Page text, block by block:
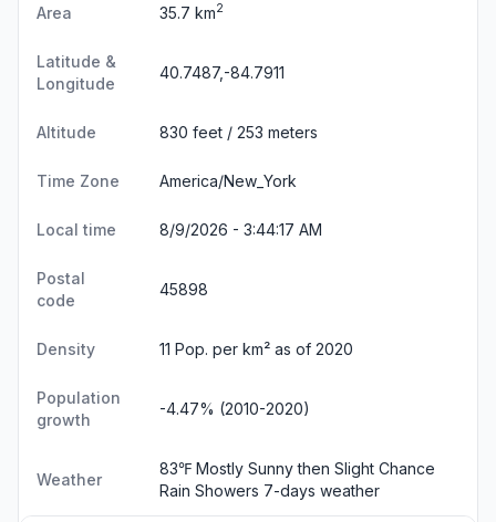
Area 35.7 km2
Latitude &
Longitude
40.7487,-84.7911
Altitude 830 feet / 253 meters
Time Zone America/New_York
Local time 8/9/2026 - 3:44:18 AM
Postal
code
45898
Density 11 Pop. per km² as of 2020
Population
growth
-4.47% (2010-2020)
Weather
83℉ Mostly Sunny then Slight Chance
Rain Showers 7-days weather